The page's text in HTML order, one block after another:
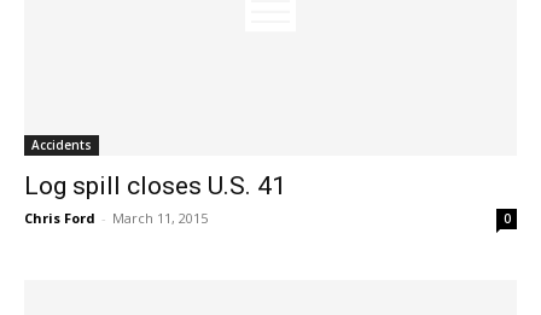
Accidents
Log spill closes U.S. 41
Chris Ford - March 11, 2015 0